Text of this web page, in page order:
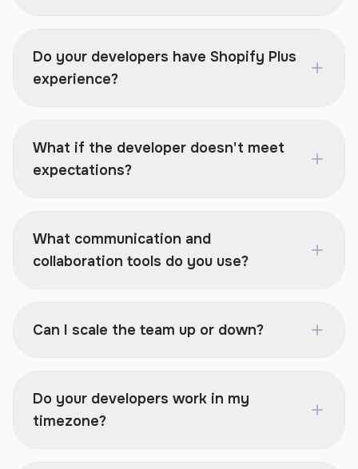
Do your developers have Shopify Plus
experience?
What if the developer doesn't meet
expectations?
What communication and
collaboration tools do you use?
Can I scale the team up or down?
Do your developers work in my
timezone?